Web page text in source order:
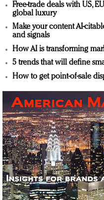
Free-trade deals with US,
global luxury
Make your content AI-
and signals
How AI is transforming
5 trends that will define
How to get point-of-sale